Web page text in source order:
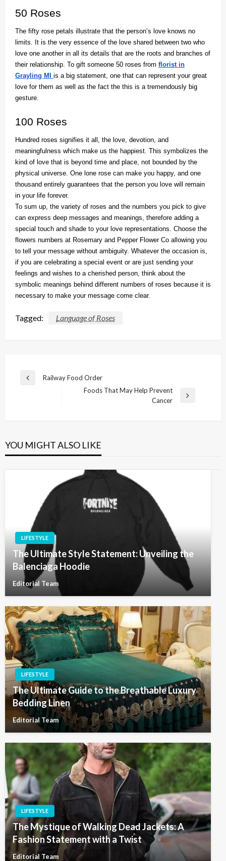
50 Roses
The fifty rose petals illustrate that the person’s love knows no
limits. It is the very essence of the love shared between two who
love one another in all its details that are the roots and branches of
their relationship. To gift someone 50 roses from florist in
Grayling MI is a big statement, one that can represent your great
love for them as well as the fact the this is a tremendously big
gesture.
100 Roses
Hundred roses signifies it all, the love, devotion, and
meaningfulness which make us the happiest. This symbolizes the
kind of love that is beyond time and place, not bounded by the
physical universe. One lone rose can make you happy, and one
thousand entirely guarantees that the person you love will remain
in your life forever.
To sum up, the variety of roses and the numbers you pick to give
can express deep messages and meanings, therefore adding a
special touch and shade to your love representations. Choose the
flowers numbers at Rosemary and Pepper Flower Co allowing you
to tell your message without ambiguity. Whatever the occasion is,
if you are celebrating a special event or are just sending your
feelings and wishes to a cherished person, think about the
symbolic meanings behind different numbers of roses because it is
necessary to make your message come clear.
Tagged: Language of Roses
Post
Previous
Railway Food Order
Foods That May Help Prevent
Cancer
YOU MIGHT ALSO LIKE
LIFESTYLE
The Ultimate Style Statement: Unveiling the
Balenciaga Hoodie
Editorial Team
LIFESTYLE
The Ultimate Guide to the Breathable Luxury
Bedding Linen
Editorial Team
LIFESTYLE
The Mystique of Walking Dead Jackets: A
Fashion Statement with a Twist
Editorial Team